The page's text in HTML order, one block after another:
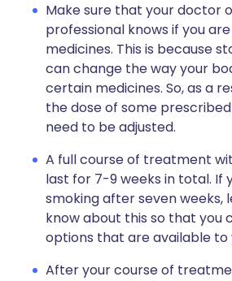
Make sure that your doctor
professional knows if you
medicines. This is because
can change the way your
certain medicines. So, as a
the dose of some
need to be adjusted.
A full course of treatment
last for 7-9 weeks in total. If
smoking after seven weeks,
know about this so that you
options that are available to
After your course of